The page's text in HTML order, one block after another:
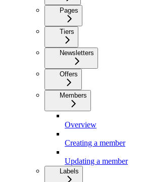
Pages
Tiers
Newsletters
Offers
Members
Overview
Creating a member
Updating a member
Labels